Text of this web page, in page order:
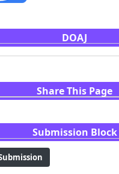
DOAJ
Share This Page
Facebook
Email WhatsApp
X LinkedIn
Submission Block